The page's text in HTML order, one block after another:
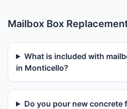
Mailbox Box
What is included with
in Monticello?
Do you pour new concrete